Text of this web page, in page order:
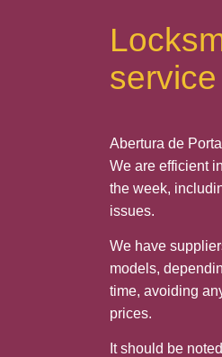
service
Abertura de
We are efficient
the week,
issues.
We have
models,
time, avoiding
prices.
It should be